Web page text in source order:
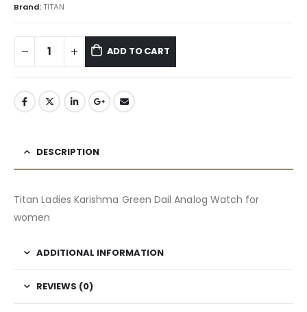
Brand:TITAN
ADD TO CART
DESCRIPTION
Titan Ladies Karishma Green Dail Analog Watch for
women
ADDITIONAL INFORMATION
REVIEWS (0)